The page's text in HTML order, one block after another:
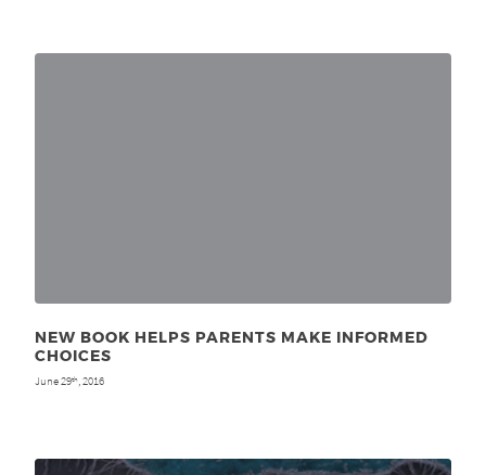
NEW BOOK HELPS PARENTS MAKE INFORMED
CHOICES
June 29th , 2016